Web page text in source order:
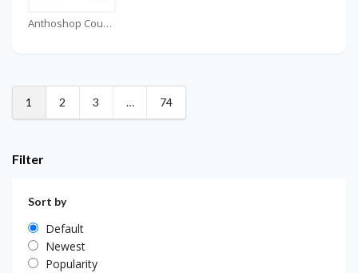
Anthoshop Coupons
1 2 3 … 74
Filter
Sort by
Default
Newest
Popularity